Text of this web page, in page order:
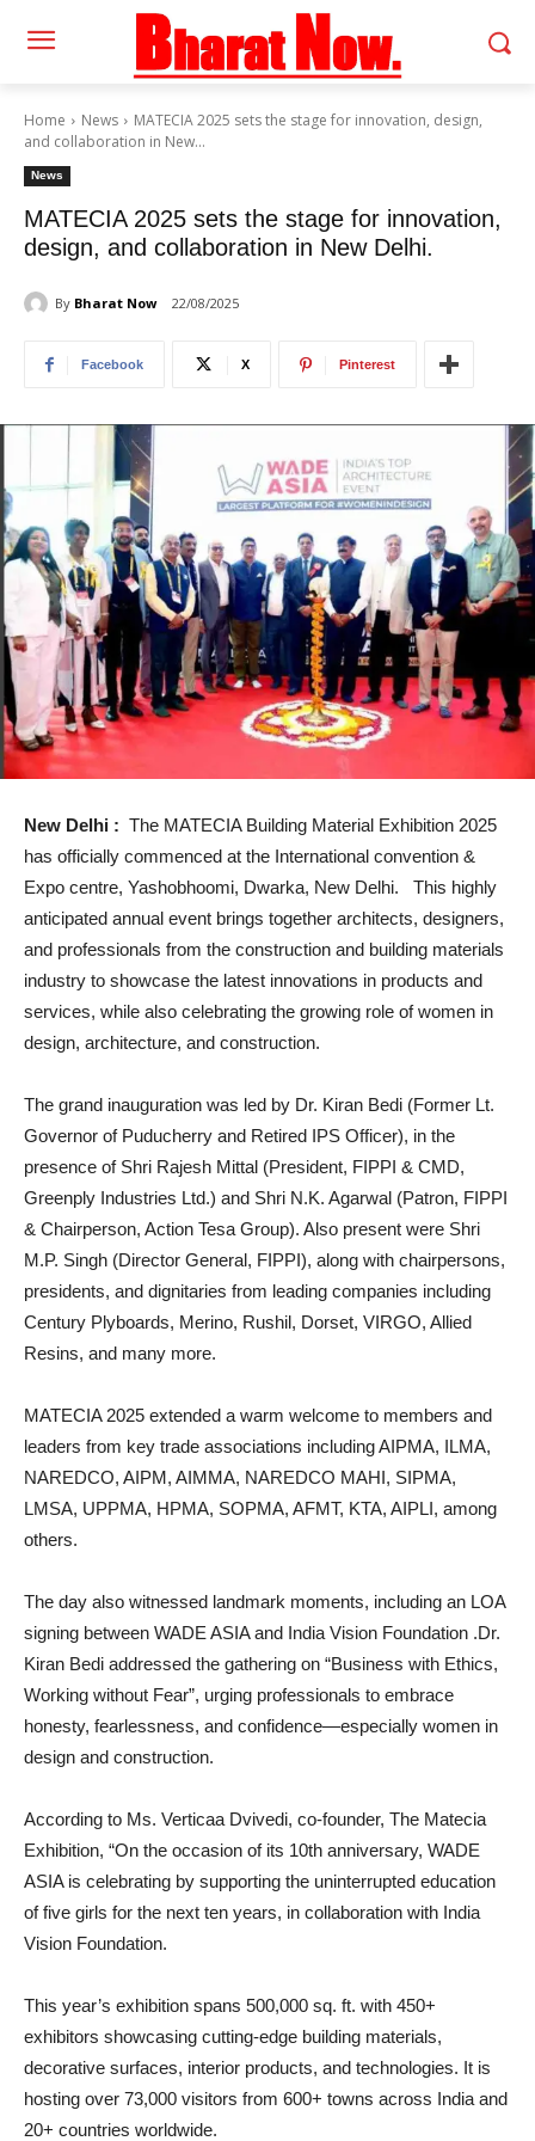
Home News
MATECIA 2025 sets the stage for innovation, design,
and collaboration in New...
News
MATECIA 2025 sets the stage for innovation,
design, and collaboration in New Delhi.
By Bharat Now 22/08/2025
Facebook X Pinterest
New Delhi : The MATECIA Building Material Exhibition 2025
has officially commenced at the International convention &
Expo centre, Yashobhoomi, Dwarka, New Delhi. This highly
anticipated annual event brings together architects, designers,
and professionals from the construction and building materials
industry to showcase the latest innovations in products and
services, while also celebrating the growing role of women in
design, architecture, and construction.
The grand inauguration was led by Dr. Kiran Bedi (Former Lt.
Governor of Puducherry and Retired IPS Officer), in the
presence of Shri Rajesh Mittal (President, FIPPI & CMD,
Greenply Industries Ltd.) and Shri N.K. Agarwal (Patron, FIPPI
& Chairperson, Action Tesa Group). Also present were Shri
M.P. Singh (Director General, FIPPI), along with chairpersons,
presidents, and dignitaries from leading companies including
Century Plyboards, Merino, Rushil, Dorset, VIRGO, Allied
Resins, and many more.
MATECIA 2025 extended a warm welcome to members and
leaders from key trade associations including AIPMA, ILMA,
NAREDCO, AIPM, AIMMA, NAREDCO MAHI, SIPMA,
LMSA, UPPMA, HPMA, SOPMA, AFMT, KTA, AIPLI, among
others.
The day also witnessed landmark moments, including an LOA
signing between WADE ASIA and India Vision Foundation .Dr.
Kiran Bedi addressed the gathering on “Business with Ethics,
Working without Fear”, urging professionals to embrace
honesty, fearlessness, and confidence—especially women in
design and construction.
According to Ms. Verticaa Dvivedi, co-founder, The Matecia
Exhibition, “On the occasion of its 10th anniversary, WADE
ASIA is celebrating by supporting the uninterrupted education
of five girls for the next ten years, in collaboration with India
Vision Foundation.
This year’s exhibition spans 500,000 sq. ft. with 450+
exhibitors showcasing cutting-edge building materials,
decorative surfaces, interior products, and technologies. It is
hosting over 73,000 visitors from 600+ towns across India and
20+ countries worldwide.